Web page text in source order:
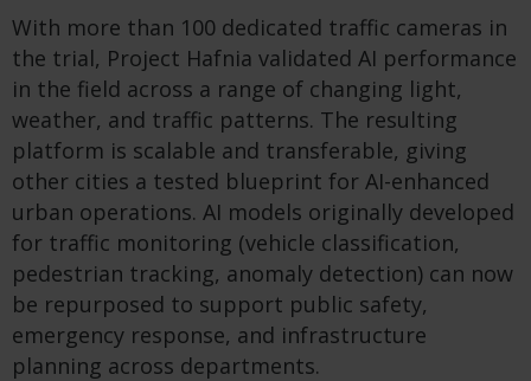
With more than 100 dedicated traffic cameras in
the trial, Project Hafnia validated AI performance
in the field across a range of changing light,
weather, and traffic patterns. The resulting
platform is scalable and transferable, giving
other cities a tested blueprint for AI-enhanced
urban operations. AI models originally developed
for traffic monitoring (vehicle classification,
pedestrian tracking, anomaly detection) can now
be repurposed to support public safety,
emergency response, and infrastructure
planning across departments.